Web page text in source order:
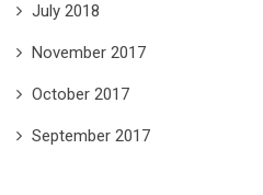
July 2018
November 2017
October 2017
September 2017